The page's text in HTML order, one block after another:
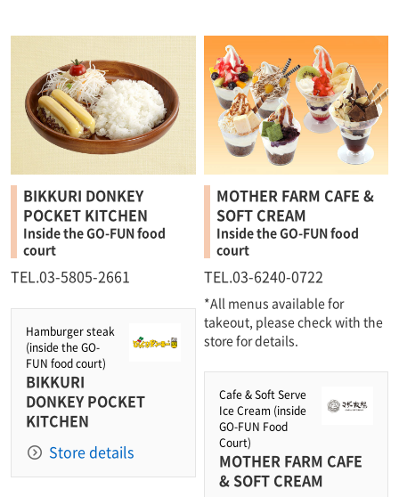
BIKKURI DONKEY
POCKET KITCHEN
Inside the GO-FUN food
court
TEL.03-5805-2661
Hamburger steak
(inside the GO-
FUN food court)
BIKKURI
DONKEY POCKET
KITCHEN
Store details
MOTHER FARM CAFE &
SOFT CREAM
Inside the GO-FUN food
court
TEL.03-6240-0722
*All menus available for
takeout, please check with the
store for details.
Cafe & Soft Serve
Ice Cream (inside
GO-FUN Food
Court)
MOTHER FARM CAFE
& SOFT CREAM